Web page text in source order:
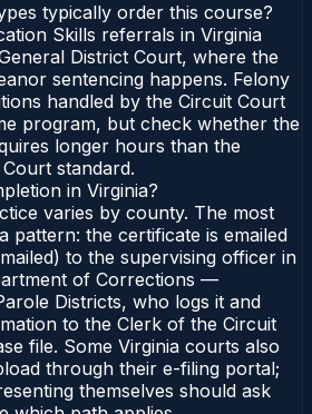
typically order this course?
Skills referrals in Virginia
District Court, where the
sentencing happens. Felony
handled by the Circuit Court
program, but check whether the
longer hours than the
standard.
in Virginia?
varies by county. The most
pattern: the certificate is emailed
to the supervising officer in
of Corrections —
Districts, who logs it and
to the Clerk of the Circuit
file. Some Virginia courts also
through their e-filing portal;
themselves should ask